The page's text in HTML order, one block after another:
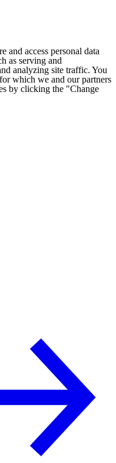
and access personal data
as serving and
analyzing site traffic. You
which we and our partners
by clicking the "Change